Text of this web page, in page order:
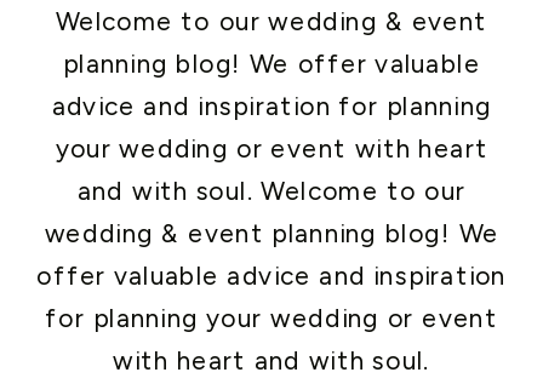
Welcome to our wedding & event
planning blog! We offer valuable
advice and inspiration for planning
your wedding or event with heart
and with soul. Welcome to our
wedding & event planning blog! We
offer valuable advice and inspiration
for planning your wedding or event
with heart and with soul.